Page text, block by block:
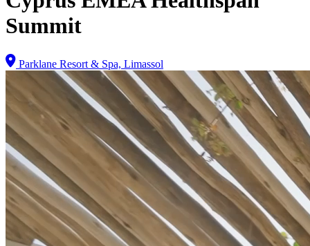
Summit
Parklane Resort & Spa, Limassol